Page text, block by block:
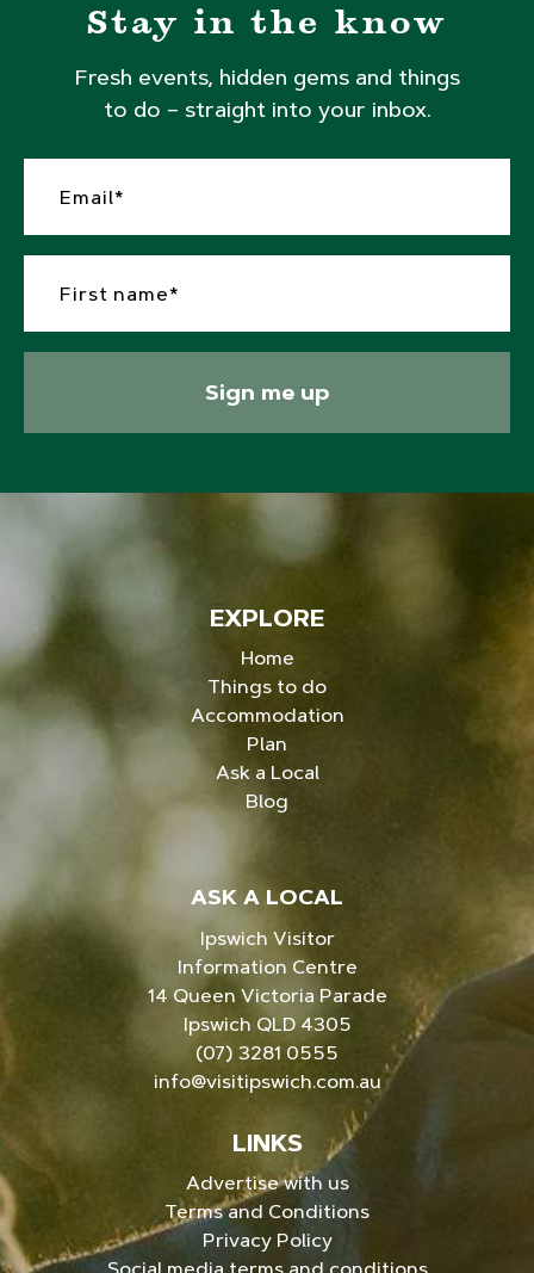
Stay in the know
Fresh events, hidden gems and things
to do – straight into your inbox.
Sign me up
EXPLORE
Home
Things to do
Accommodation
Plan
Ask a Local
Blog
ASK A LOCAL
Ipswich Visitor
Information Centre
14 Queen Victoria Parade
Ipswich QLD 4305
(07) 3281 0555
info@visitipswich.com.au
LINKS
Advertise with us
Terms and Conditions
Privacy Policy